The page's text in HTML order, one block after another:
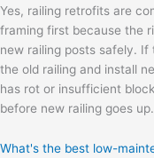
Yes, railing retrofits are
framing first because the
new railing posts safely. If
the old railing and install
has rot or insufficient
before new railing goes up.
What's the best low-